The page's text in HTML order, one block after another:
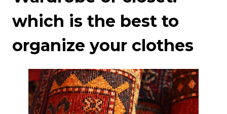
which is the best to
organize your clothes